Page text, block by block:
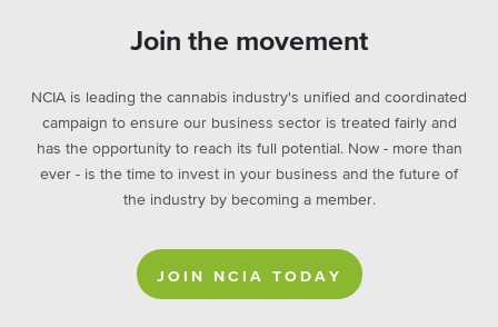
Join the movement
NCIA is leading the cannabis industry's unified and coordinated
campaign to ensure our business sector is treated fairly and
has the opportunity to reach its full potential. Now - more than
ever - is the time to invest in your business and the future of
the industry by becoming a member.
JOIN NCIA TODAY